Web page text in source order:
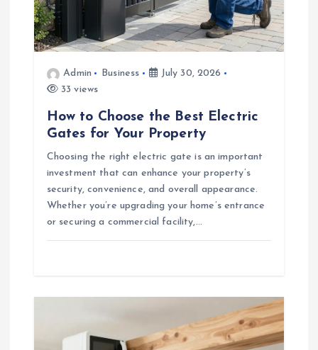
o
Admin Business
July 30, 2026
33 views
How to Choose the Best Electric
Gates for Your Property
Choosing the right electric gate is an important
investment that can enhance your property’s
security, convenience, and overall appearance.
Whether you’re upgrading your home’s entrance
or securing a commercial facility,…